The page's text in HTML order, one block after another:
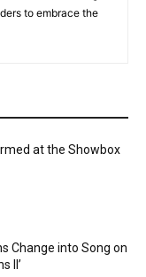
to embrace the
at the Showbox
Change into Song on
II’